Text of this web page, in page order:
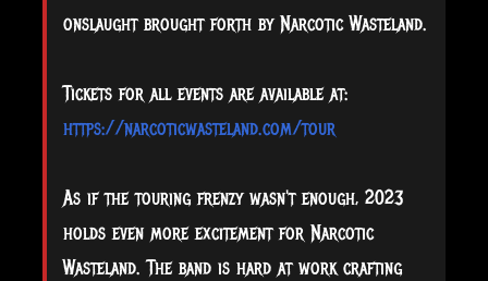
onslaught brought forth by Narcotic Wasteland.
Tickets for all events are available at:
https://narcoticwasteland.com/tour
As if the touring frenzy wasn't enough, 2023
holds even more excitement for Narcotic
Wasteland. The band is hard at work crafting